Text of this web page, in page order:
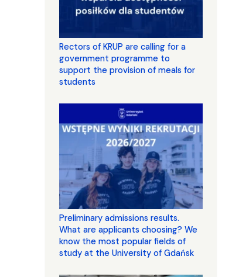
Rectors of KRUP are calling for a
government programme to
support the provision of meals for
students
Preliminary admissions results.
What are applicants choosing? We
know the most popular fields of
study at the University of Gdańsk